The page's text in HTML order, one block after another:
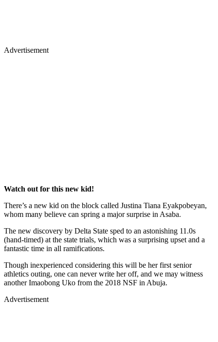
Advertisement
Watch out for this new kid!
There’s a new kid on the block called Justina Tiana Eyakpobeyan,
whom many believe can spring a major surprise in Asaba.
The new discovery by Delta State sped to an astonishing 11.0s
(hand-timed) at the state trials, which was a surprising upset and a
fantastic time in all ramifications.
Though inexperienced considering this will be her first senior
athletics outing, one can never write her off, and we may witness
another Imaobong Uko from the 2018 NSF in Abuja.
Advertisement